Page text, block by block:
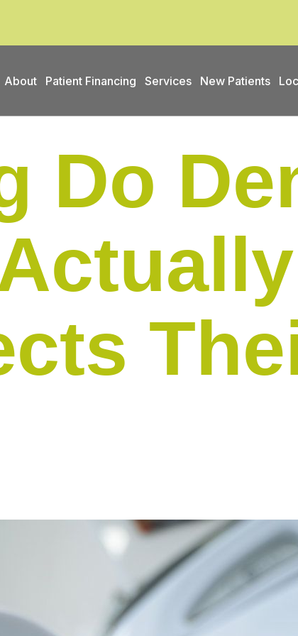
About Patient Financing Services New Patients
Do